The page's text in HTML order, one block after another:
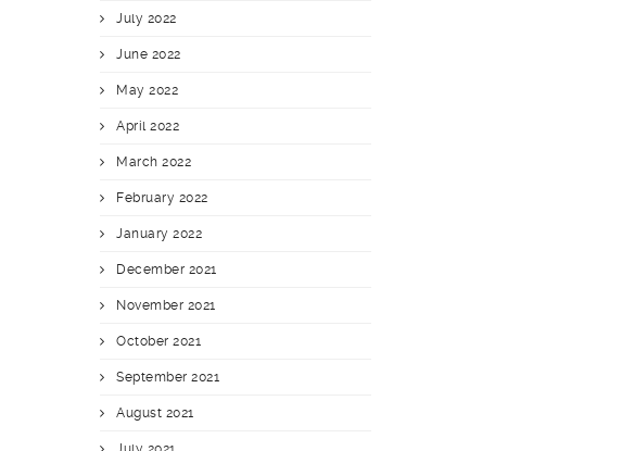
July 2022
June 2022
May 2022
April 2022
March 2022
February 2022
January 2022
December 2021
November 2021
October 2021
September 2021
August 2021